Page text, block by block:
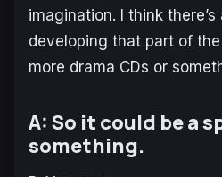
imagination. I think
developing that part of
more drama CDs or
A: So it could be a
something.